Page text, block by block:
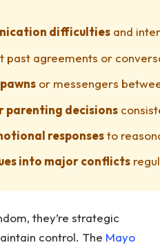
difficulties and
past agreements or
or messengers
parenting decisions
responsesto
into major conflicts
they’re strategic
control. The Mayo